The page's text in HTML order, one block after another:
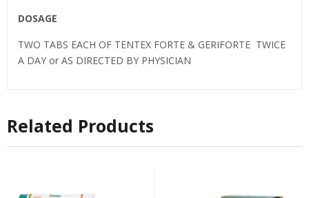
DOSAGE
TWO TABS EACH OF TENTEX FORTE & GERIFORTE TWICE
A DAY or AS DIRECTED BY PHYSICIAN
Related Products